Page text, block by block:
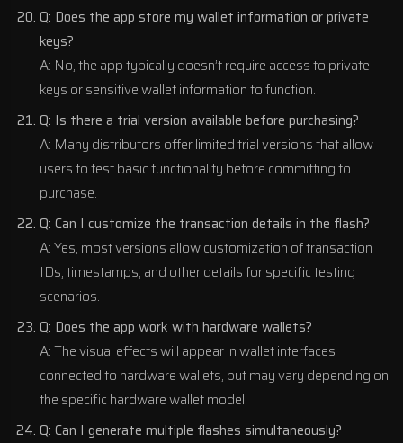
Q: Does the app store my wallet information or private
keys?
A: No, the app typically doesn’t require access to private
keys or sensitive wallet information to function.
Q: Is there a trial version available before purchasing?
A: Many distributors offer limited trial versions that allow
users to test basic functionality before committing to
purchase.
Q: Can I customize the transaction details in the flash?
A: Yes, most versions allow customization of transaction
IDs, timestamps, and other details for specific testing
scenarios.
Q: Does the app work with hardware wallets?
A: The visual effects will appear in wallet interfaces
connected to hardware wallets, but may vary depending on
the specific hardware wallet model.
Q: Can I generate multiple flashes simultaneously?